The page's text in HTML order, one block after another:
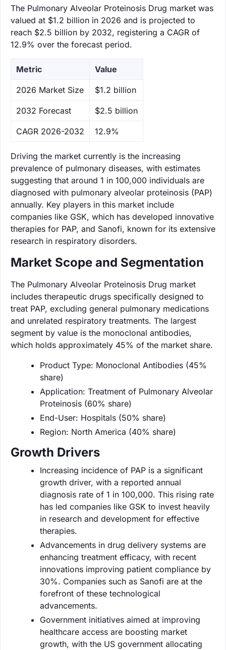
The Pulmonary Alveolar Proteinosis Drug market was
valued at $1.2 billion in 2026 and is projected to
reach $2.5 billion by 2032, registering a CAGR of
12.9% over the forecast period.
Metric Value
‌2026 Market Size $1.2 billion
‌2032 Forecast $2.5 billion
CAGR 2026-2032 12.9%
Driving the market currently is the increasing
prevalence of pulmonary diseases, with estimates
suggesting that around 1 in 100,000 individuals are
diagnosed with pulmonary alveolar proteinosis (PAP)
annually. Key players in this market include
companies like GSK, which has developed innovative
therapies for PAP, and Sanofi, known for its extensive
research in respiratory disorders.
Market Scope and Segmentation
The Pulmonary Alveolar Proteinosis Drug market
includes therapeutic drugs specifically designed to
treat PAP, excluding general pulmonary medications
and unrelated respiratory treatments. The largest
segment by value is the monoclonal antibodies,
which holds approximately 45% of the market share.
Product Type: Monoclonal Antibodies (45%
share)
Application: Treatment of Pulmonary Alveolar
Proteinosis (60% share)
End-User: Hospitals (50% share)
Region: North America (40% share)
Growth Drivers
Increasing incidence of PAP is a significant
growth driver, with a reported annual
diagnosis rate of 1 in 100,000. This rising rate
has led companies like GSK to invest heavily
in research and development for effective
therapies.
Advancements in drug delivery systems are
enhancing treatment efficacy, with recent
innovations improving patient compliance by
30%. Companies such as Sanofi are at the
forefront of these technological
advancements.
Government initiatives aimed at improving
healthcare access are boosting market
growth, with the US government allocating